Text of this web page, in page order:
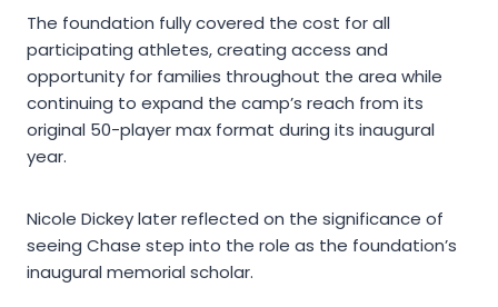
The foundation fully covered the cost for all
participating athletes, creating access and
opportunity for families throughout the area while
continuing to expand the camp’s reach from its
original 50-player max format during its inaugural
year.
Nicole Dickey later reflected on the significance of
seeing Chase step into the role as the foundation’s
inaugural memorial scholar.